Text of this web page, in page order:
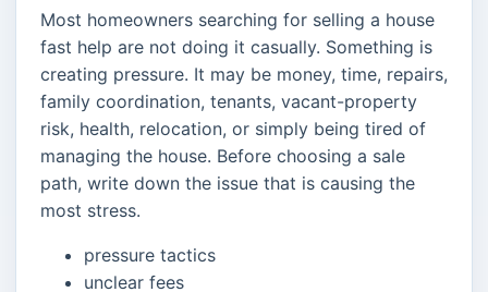
Most homeowners searching for selling a house
fast help are not doing it casually. Something is
creating pressure. It may be money, time, repairs,
family coordination, tenants, vacant-property
risk, health, relocation, or simply being tired of
managing the house. Before choosing a sale
path, write down the issue that is causing the
most stress.
pressure tactics
unclear fees